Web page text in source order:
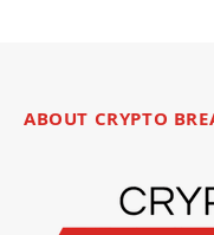
ABOUT CRYPTO